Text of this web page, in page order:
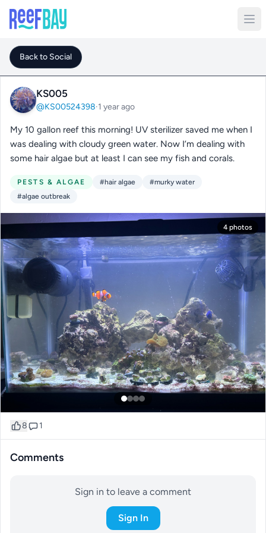
Back to Social
KS005
@KS00524398·1 year ago
My 10 gallon reef this morning! UV sterilizer saved me when I
was dealing with cloudy green water. Now I’m dealing with
some hair algae but at least I can see my fish and corals.
PESTS & ALGAE #hair algae
#murky water
#algae outbreak
4 photos
8 1
Comments
Sign in to leave a comment
Sign In